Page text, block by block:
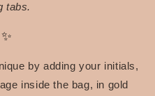
tabs.
by adding your initials,
inside the bag, in gold